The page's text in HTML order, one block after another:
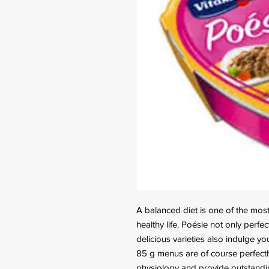
A balanced diet is one of the
healthy life. Poésie not only
delicious varieties also indulge
85 g menus are of course